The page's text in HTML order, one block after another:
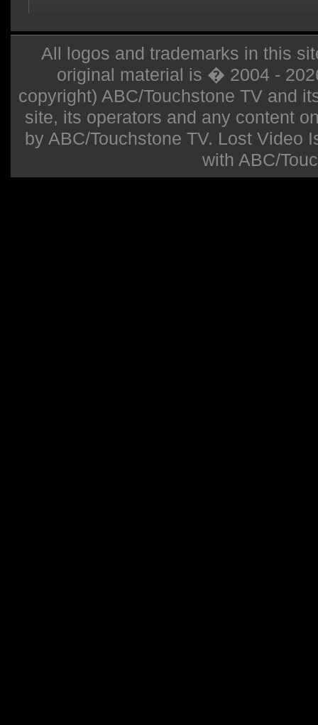
All logos and trademarks in this
original material is � 2004 -
copyright) ABC/Touchstone TV and
site, its operators and any content
by ABC/Touchstone TV. Lost Video
with ABC/